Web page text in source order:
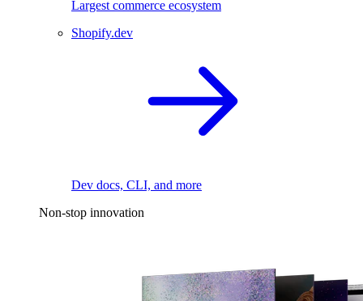
Largest commerce ecosystem
Shopify.dev
Dev docs, CLI, and more
Non-stop innovation